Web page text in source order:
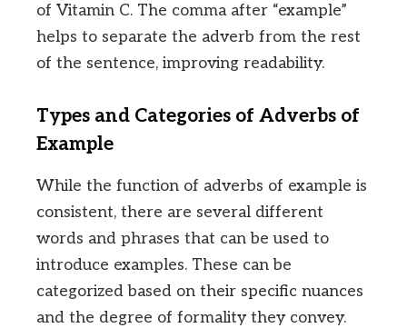
of Vitamin C. The comma after “example”
helps to separate the adverb from the rest
of the sentence, improving readability.
Types and Categories of Adverbs of
Example
While the function of adverbs of example is
consistent, there are several different
words and phrases that can be used to
introduce examples. These can be
categorized based on their specific nuances
and the degree of formality they convey.